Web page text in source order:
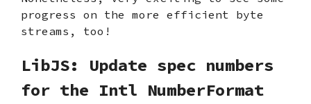
progress on the more efficient byte
streams, too!
LibJS: Update spec numbers
for the Intl NumberFormat